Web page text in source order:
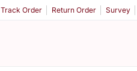
Track Order Return Order Survey